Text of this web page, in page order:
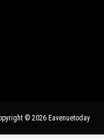
© 2026 Eavenuetoday